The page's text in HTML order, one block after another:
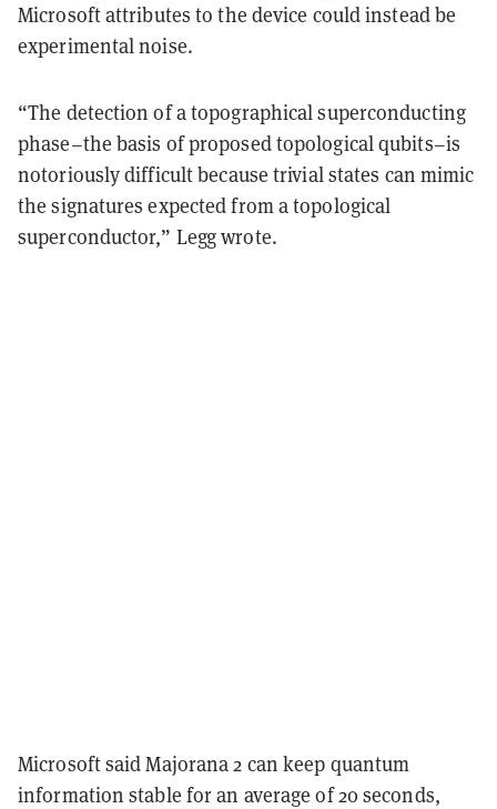
Microsoft attributes to the device could instead be
experimental noise.
“The detection of a topographical superconducting
phase–the basis of proposed topological qubits–is
notoriously difficult because trivial states can mimic
the signatures expected from a topological
superconductor,” Legg wrote.
Microsoft said Majorana 2 can keep quantum
information stable for an average of 20 seconds,